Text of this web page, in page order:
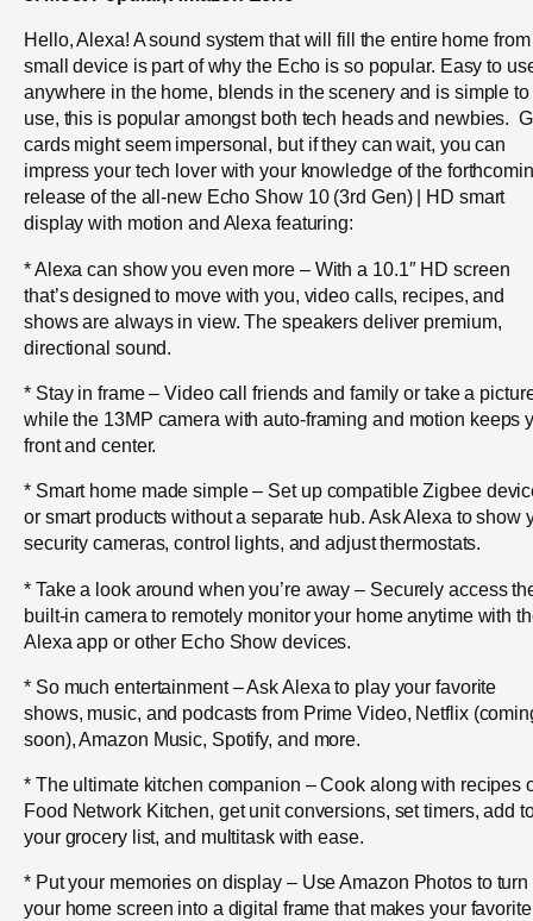
Hello, Alexa! A sound system that will fill the entire home
small device is part of why the Echo is so popular. Easy to
anywhere in the home, blends in the scenery and is simple to
use, this is popular amongst both tech heads and newbies.
cards might seem impersonal, but if they can wait, you can
impress your tech lover with your knowledge of the
release of the all-new Echo Show 10 (3rd Gen) | HD smart
display with motion and Alexa featuring:
* Alexa can show you even more – With a 10.1″ HD screen
that’s designed to move with you, video calls, recipes, and
shows are always in view. The speakers deliver premium,
directional sound.
* Stay in frame – Video call friends and family or take a
while the 13MP camera with auto-framing and motion keeps
front and center.
* Smart home made simple – Set up compatible Zigbee
or smart products without a separate hub. Ask Alexa to show
security cameras, control lights, and adjust thermostats.
* Take a look around when you’re away – Securely access
built-in camera to remotely monitor your home anytime with
Alexa app or other Echo Show devices.
* So much entertainment – Ask Alexa to play your favorite
shows, music, and podcasts from Prime Video, Netflix
soon), Amazon Music, Spotify, and more.
* The ultimate kitchen companion – Cook along with recipes
Food Network Kitchen, get unit conversions, set timers, add
your grocery list, and multitask with ease.
* Put your memories on display – Use Amazon Photos to turn
your home screen into a digital frame that makes your favorite